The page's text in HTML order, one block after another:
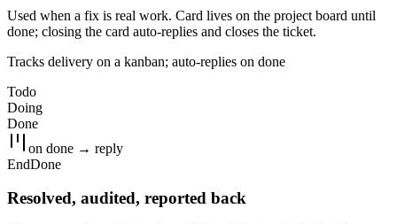
Used when a fix is real work. Card lives on the project board until
done; closing the card auto-replies and closes the ticket.
Tracks delivery on a kanban; auto-replies on done
Todo
Doing
Done
on done → reply
EndDone
Resolved, audited, reported back